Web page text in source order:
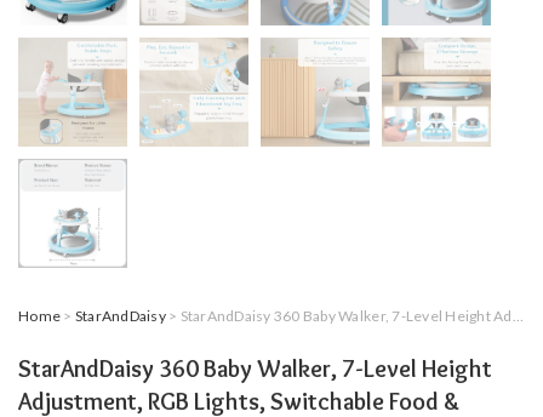
Home > StarAndDaisy> StarAndDaisy 360 Baby Walker, 7-Level Height Adjustment, RGB Lights, Switchable Food & Musical Toy Tray, Sky Blue, 0-2 Years
StarAndDaisy 360 Baby Walker, 7-Level Height
Adjustment, RGB Lights, Switchable Food &